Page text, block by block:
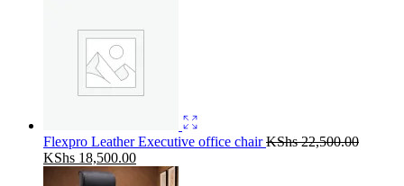
Flexpro Leather Executive office chairKShs22,500.00
Original
KShs 18,500.00Current
price